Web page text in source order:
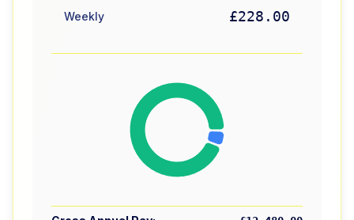
Weekly £228.00